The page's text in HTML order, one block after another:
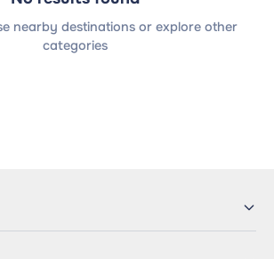
nearby destinations or explore other
categories